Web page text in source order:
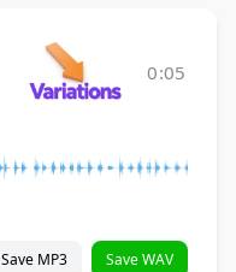
0:05
Save MP3 Save WAV